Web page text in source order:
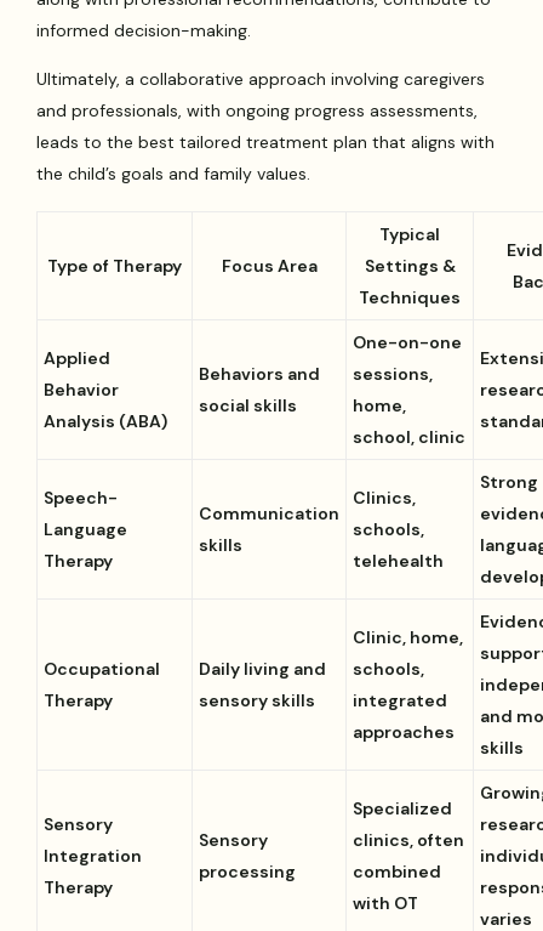
informed decision-making.
Ultimately, a collaborative approach involving caregivers
and professionals, with ongoing progress assessments,
leads to the best tailored treatment plan that aligns with
the child’s goals and family values.
Type of Therapy Focus Area
Typical
Settings &
Techniques
Applied
Behavior
Analysis (ABA)
Behaviors and
social skills
One-on-one
sessions,
home,
school, clinic
Speech-
Language
Therapy
Communication
skills
Clinics,
schools,
telehealth
Strong
Occupational
Therapy
Daily living and
sensory skills
Clinic, home,
schools,
integrated
approaches
and
skills
Sensory
Integration
Therapy
Sensory
processing
Specialized
clinics, often
combined
with OT
varies